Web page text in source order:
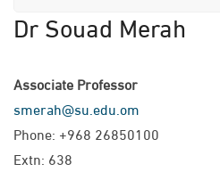
Dr Souad Merah
Associate Professor
smerah@su.edu.om
Phone: +968 26850100
Extn: 638